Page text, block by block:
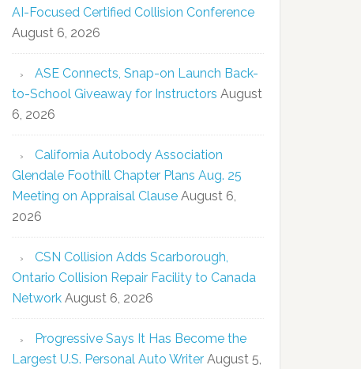
AI-Focused Certified Collision Conference
August 6, 2026
ASE Connects, Snap-on Launch Back-
to-School Giveaway for Instructors August
6, 2026
California Autobody Association
Glendale Foothill Chapter Plans Aug. 25
Meeting on Appraisal Clause August 6,
2026
CSN Collision Adds Scarborough,
Ontario Collision Repair Facility to Canada
Network August 6, 2026
Progressive Says It Has Become the
Largest U.S. Personal Auto Writer August 5,